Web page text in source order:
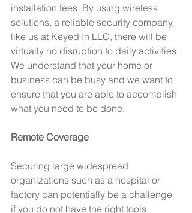
installation fees. By using wireless
solutions, a reliable security company,
like us at Keyed In LLC, there will be
virtually no disruption to daily activities.
We understand that your home or
business can be busy and we want to
ensure that you are able to accomplish
what you need to be done.
Remote Coverage
Securing large widespread
organizations such as a hospital or
factory can potentially be a challenge
if you do not have the right tools.